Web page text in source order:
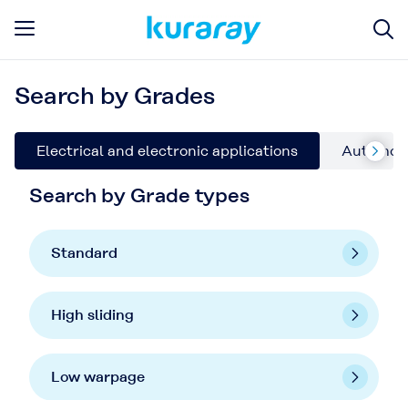
Search by Grades
Electrical and electronic applications
Search by Grade types
Standard
High sliding
Low warpage